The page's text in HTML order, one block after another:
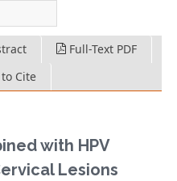
Full-Text PDF
Cite
with HPV
Lesions